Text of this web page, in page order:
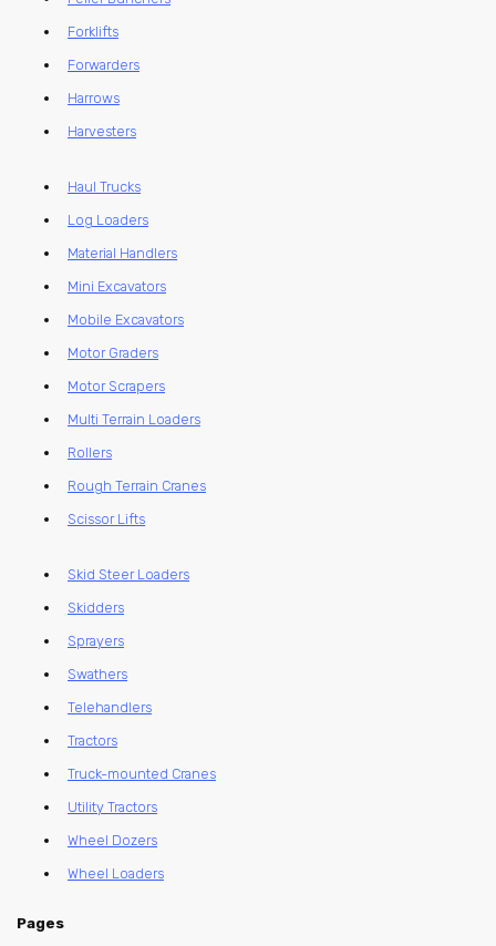
Forklifts
Forwarders
Harrows
Harvesters
Haul Trucks
Log Loaders
Material Handlers
Mini Excavators
Mobile Excavators
Motor Graders
Motor Scrapers
Multi Terrain Loaders
Rollers
Rough Terrain Cranes
Scissor Lifts
Skid Steer Loaders
Skidders
Sprayers
Swathers
Telehandlers
Tractors
Truck-mounted Cranes
Utility Tractors
Wheel Dozers
Wheel Loaders
Pages